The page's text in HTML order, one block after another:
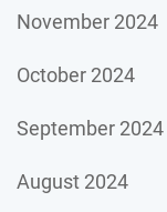
November 2024
October 2024
September 2024
August 2024